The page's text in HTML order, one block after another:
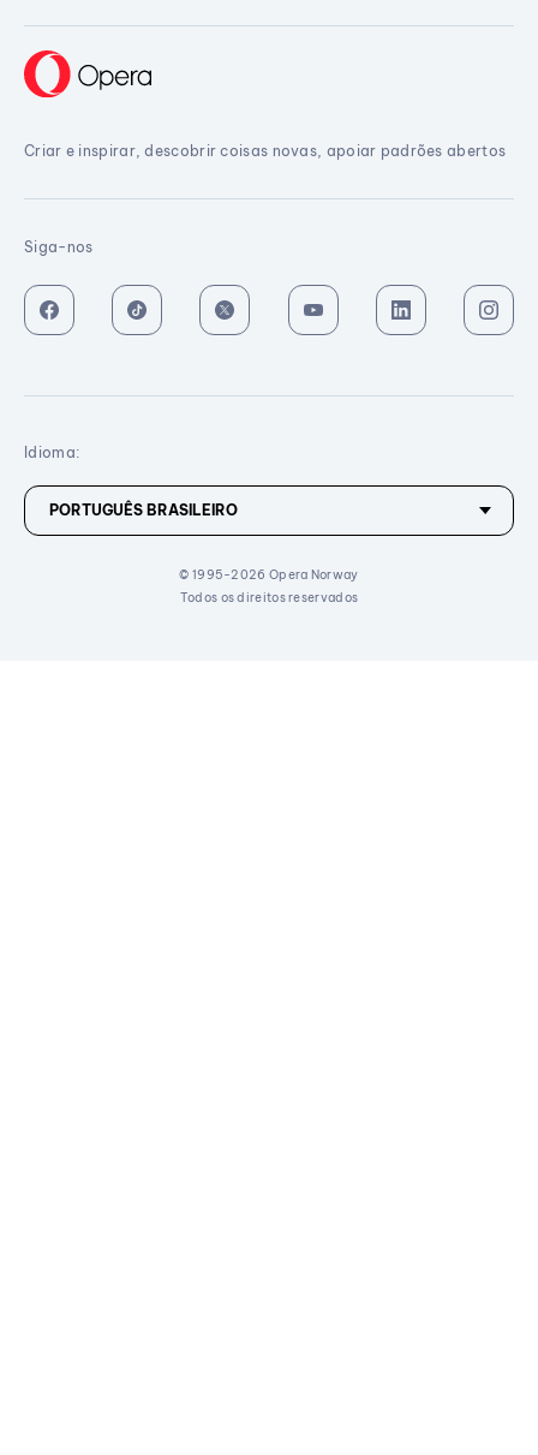
Criar e inspirar, descobrir coisas novas, apoiar padrões abertos
Siga-nos
© 1995-2026 Opera Norway
Todos os direitos reservados
Idioma: